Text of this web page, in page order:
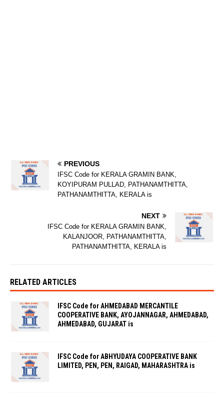
PREVIOUS
IFSC Code for KERALA GRAMIN BANK,
KOYIPURAM PULLAD, PATHANAMTHITTA,
PATHANAMTHITTA, KERALA is
NEXT
IFSC Code for KERALA GRAMIN BANK,
KALANJOOR, PATHANAMTHITTA,
PATHANAMTHITTA, KERALA is
RELATED ARTICLES
IFSC Code for AHMEDABAD MERCANTILE
COOPERATIVE BANK, AYOJANNAGAR, AHMEDABAD,
AHMEDABAD, GUJARAT is
IFSC Code for ABHYUDAYA COOPERATIVE BANK
LIMITED, PEN, PEN, RAIGAD, MAHARASHTRA is